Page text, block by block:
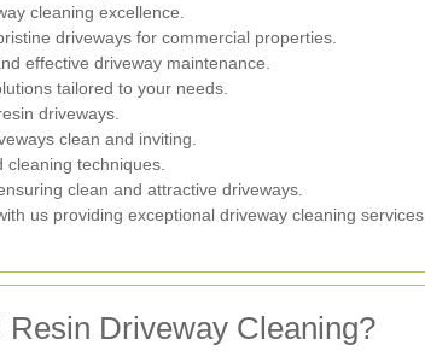
cleaning excellence.
driveways for commercial properties.
effective driveway maintenance.
tailored to your needs.
driveways.
clean and inviting.
techniques.
clean and attractive driveways.
us providing exceptional driveway cleaning services.
Driveway Cleaning?